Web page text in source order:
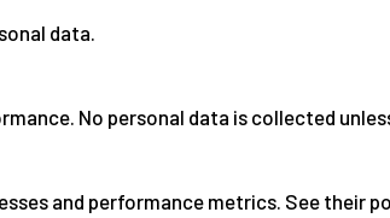
data.
No personal data is collected
and performance metrics. See